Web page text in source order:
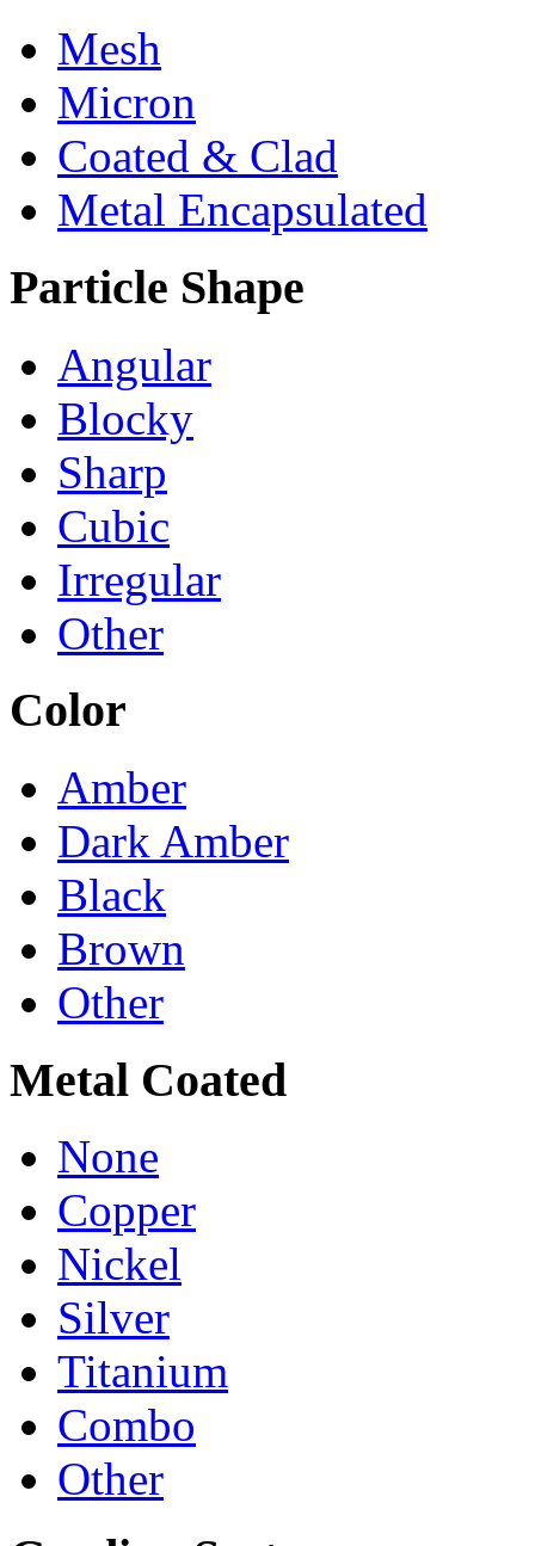
Mesh
Micron
Coated & Clad
Metal Encapsulated
Particle Shape
Angular
Blocky
Sharp
Cubic
Irregular
Other
Color
Amber
Dark Amber
Black
Brown
Other
Metal Coated
None
Copper
Nickel
Silver
Titanium
Combo
Other